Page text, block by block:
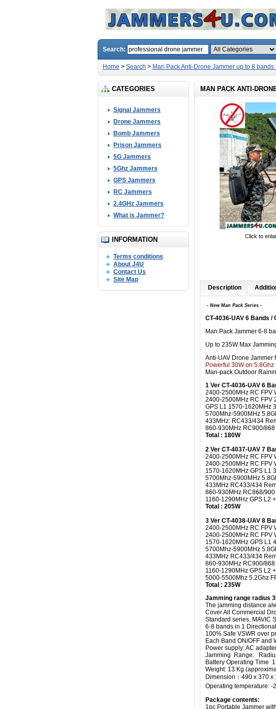
Search:
Home > Search > Man Pack Anti-Drone Jammer up to 8
CATEGORIES
Signal Jammers
Drone Jammers
Bomb Jammers
Prison Jammers
5G Jammers
5Ghz Jammers
GPS Jammers
RC Jammers
2.4GHz Jammers
What is Jammer?
INFORMATION
Terms conditions
About J4U
Contact Us
Site Map
MAN PACK ANTI-
Click to
Description
- New Man Pack Series -
CT-4036-UAV 6 Bands /
Man Pack Jammer 6-8
Up to 235W Max
Anti-UAV Drone Jammer
Powerful 30Won 5.8Ghz
Man-pack Outdoor
1 Ver CT-4036-UAV 6
2400-2500MHz RC FPV
2400-2500MHz RC FPV
GPS L1 1570-1620MHz
5700Mhz-5900MHz
433MHz: RC433/434
860-930MHz RC900/
Total : 180W
2 Ver CT-4037-UAV 7
2400-2500MHz RC FPV
2400-2500MHz RC FPV
1570-1620MHz GPS L1
5700Mhz-5900MHz
433MHz RC433/434
860-930MHz RC868/900
1160-1290MHz GPS L2
Total : 205W
3 Ver CT-4038-UAV 8
2400-2500MHz RC FPV
2400-2500MHz RC FPV
1570-1620MHz GPS L1
5700Mhz-5900MHz
433MHz RC433/434
860-930MHz RC900/868
1160-1290MHz GPS L2
5000-5500Mhz 5.2Ghz
Total : 235W
Jamming range radius
The jamming distance
Cover All Commercial
Standard series, MAVIC
6-8 bands in 1
100% Safe VSWR over
Each Band ON/OFF and
Power supply: AC
Jamming Range:
Battery Operating Time
Weight: 13 Kg
Dimension：490 x 370 x
Operating temperature:
Package contents:
1pc Portable Jammer